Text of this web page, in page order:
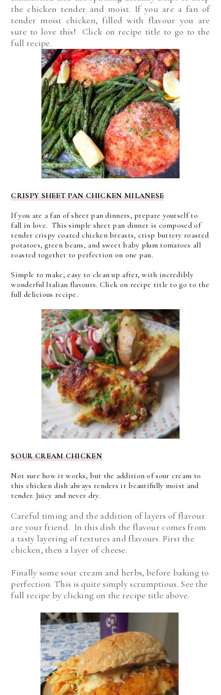
the chicken tender and moist. If you are a fan of
tender moist chicken, filled with flavour you are
sure to love this! Click on recipe title to go to the
full recipe.
CRISPY SHEET PAN CHICKEN MILANESE
If you are a fan of sheet pan dinners, prepare yourself to
fall in love. This simple sheet pan dinner is composed of
tender crispy coated chicken breasts, crisp buttery roasted
potatoes, green beans, and sweet baby plum tomatoes all
roasted together to perfection on one pan.
Simple to make, easy to clean up after, with incredibly
wonderful Italian flavours. Click on recipe title to go to the
full delicious recipe.
SOUR CREAM CHICKEN
Not sure how it works, but the addition of sour cream to
this chicken dish always renders it beautifully moist and
tender. Juicy and never dry.
Careful timing and the addition of layers of flavour
are your friend. In this dish the flavour comes from
a tasty layering of textures and flavours. First the
chicken, then a layer of cheese.
Finally some sour cream and herbs, before baking to
perfection. This is quite simply scrumptious. See the
full recipe by clicking on the recipe title above.